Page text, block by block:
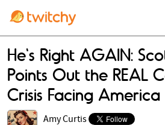
He's Right AGAIN:
Points Out the REAL
Crisis Facing America
Amy Curtis